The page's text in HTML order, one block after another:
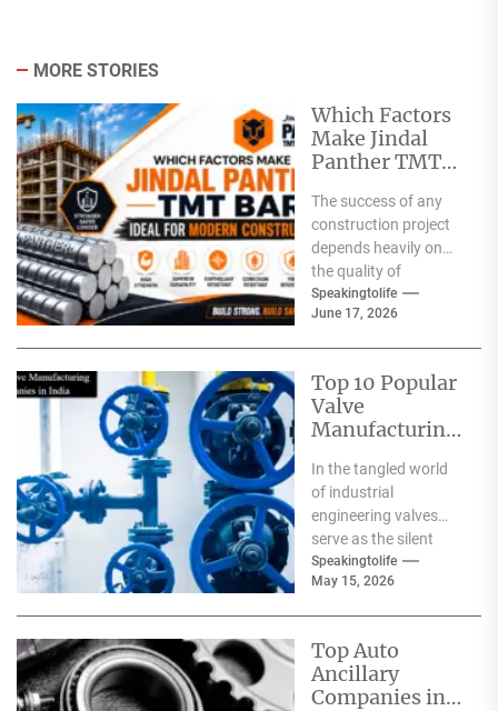
MORE STORIES
Which Factors
Make Jindal
Panther TMT
Modern
Construction?
The success of any
construction project
depends heavily on
the quality of
materials used. From
residential homes and
Speakingtolife
June 17, 2026
Top 10 Popular
Valve
Manufacturing
India
In the tangled world
of industrial
engineering valves
serve as the silent
safeguards for safety
and
Speakingtolife
May 15, 2026
Top Auto
Ancillary
Companies in